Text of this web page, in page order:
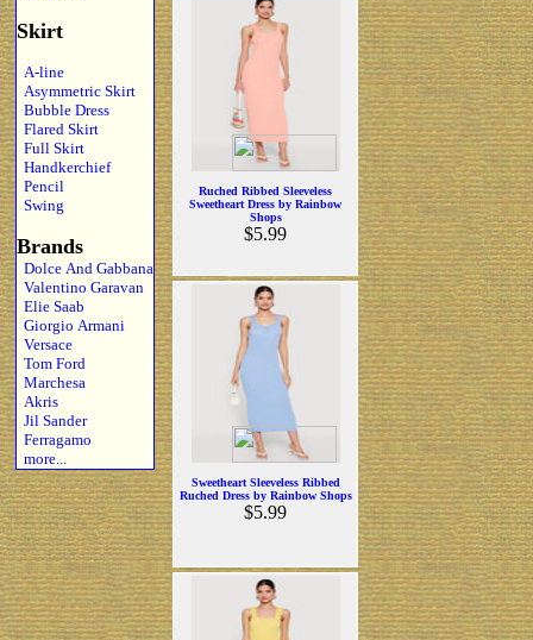
Skirt
A-line
Asymmetric Skirt
Bubble Dress
Flared Skirt
Full Skirt
Handkerchief
Pencil
Swing
Brands
Dolce And Gabbana
Valentino Garavan
Elie Saab
Giorgio Armani
Versace
Tom Ford
Marchesa
Akris
Jil Sander
Ferragamo
more...
Ruched Ribbed Sleeveless
Sweetheart Dress by Rainbow
Shops
$5.99
Sweetheart Sleeveless Ribbed
Ruched Dress by Rainbow Shops
$5.99